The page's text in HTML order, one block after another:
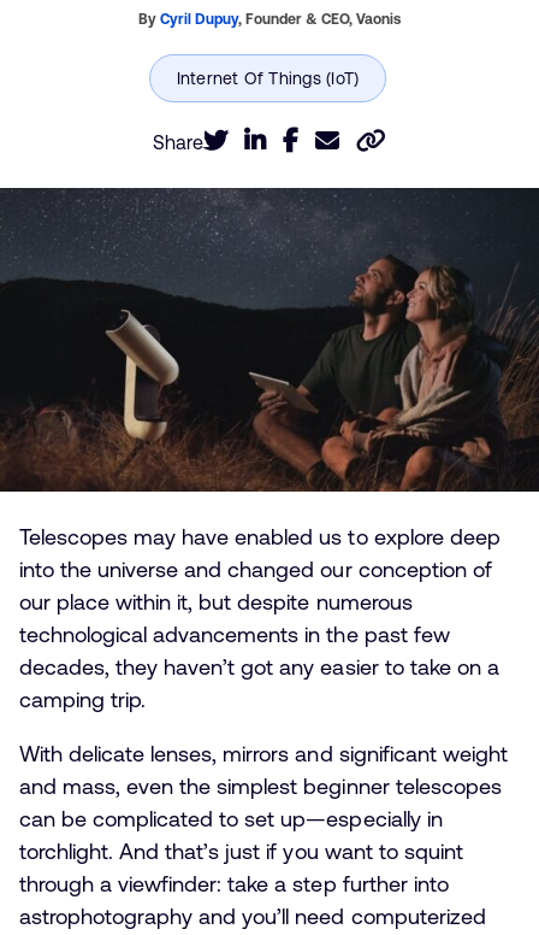
By Cyril Dupuy, Founder & CEO,Vaonis
Share
Telescopes may have enabled us to explore deep
into the universe and changed our conception of
our place within it, but despite numerous
technological advancements in the past few
decades, they haven’t got any easier to take on a
camping trip.
With delicate lenses, mirrors and significant weight
and mass, even the simplest beginner telescopes
can be complicated to set up—especially in
torchlight. And that’s just if you want to squint
through a viewfinder: take a step further into
astrophotography and you’ll need computerized